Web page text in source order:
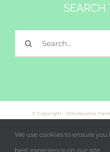
SEARCH
Search
© Copyright - Wholesome
We use cookies to ensure you
best experience on our site.